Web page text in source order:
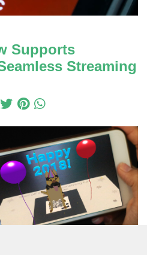
Supports
Streaming